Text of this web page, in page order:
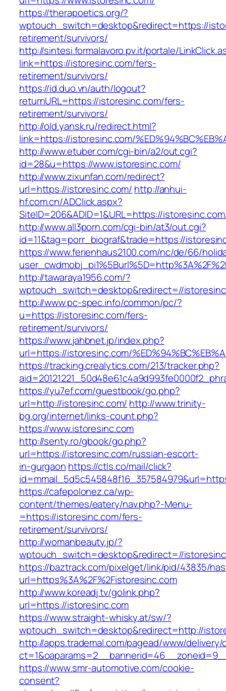
https://therapoetics.org/?
wptouch_switch=desktop&redirect=https://
retirement/survivors/
http://sintesi.formalavoro.pv.it/portale/
link=https://istoresinc.com/fers-
retirement/survivors/
https://id.duo.vn/auth/logout?
returnURL=https://istoresinc.com/fers-
retirement/survivors/
http://old.yansk.ru/redirect.html?
link=https://istoresinc.com/
http://www.etuber.com/cgi-bin/a2/out.cgi?
id=28&u=https://www.istoresinc.com/
http://www.zixunfan.com/redirect?
url=https://istoresinc.com/ http://anhui-
hf.com.cn/ADClick.aspx?
SiteID=206&ADID=1&URL=https://
http://www.all3porn.com/cgi-bin/at3/out.cgi?
id=11&tag=porr_biograf&trade=https://
https://www.ferienhaus2100.com/nc/de/66/
http://tawaraya1956.com/?
wptouch_switch=desktop&redirect=//
http://www.pc-spec.info/common/pc/?
u=https://istoresinc.com/fers-
retirement/survivors/
https://www.jahbnet.jp/index.php?
url=https://istoresinc.com/
https://tracking.crealytics.com/213/tracker.php?
https://yu7ef.com/guestbook/go.php?
url=http://istoresinc.com/ http://www.trinity-
bg.org/internet/links-count.php?
https://www.istoresinc.com
http://senty.ro/gbook/go.php?
url=https://istoresinc.com/russian-escort-
in-gurgaon https://ctls.co/mail/click?
https://cafepolonez.ca/wp-
content/themes/eatery/nav.php?-Menu-
=https://istoresinc.com/fers-
retirement/survivors/
http://womanbeauty.jp/?
wptouch_switch=desktop&redirect=//
https://baztrack.com/pixelget/link/pid/43835/
url=https%3A%2F%2Fistoresinc.com
http://www.koreadj.tv/golink.php?
url=https://istoresinc.com
https://www.straight-whisky.at/sw/?
wptouch_switch=desktop&redirect=http://
http://apps.trademal.com/pagead/www/delivery/
https://www.smr-automotive.com/cookie-
consent?